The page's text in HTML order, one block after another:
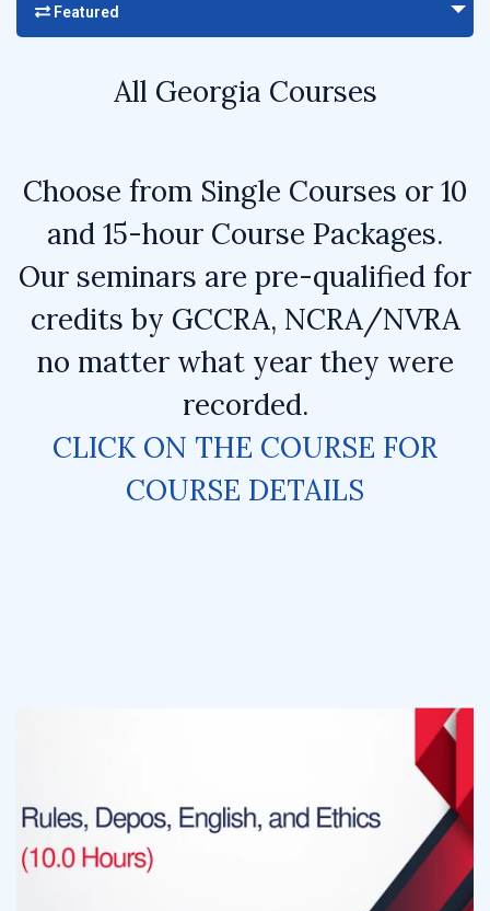
Featured
All Georgia Courses
Choose from Single Courses or 10
and 15-hour Course Packages.
Our seminars are pre-qualified for
credits by GCCRA, NCRA/NVRA
no matter what year they were
recorded.
CLICK ON THE COURSE FOR
COURSE DETAILS